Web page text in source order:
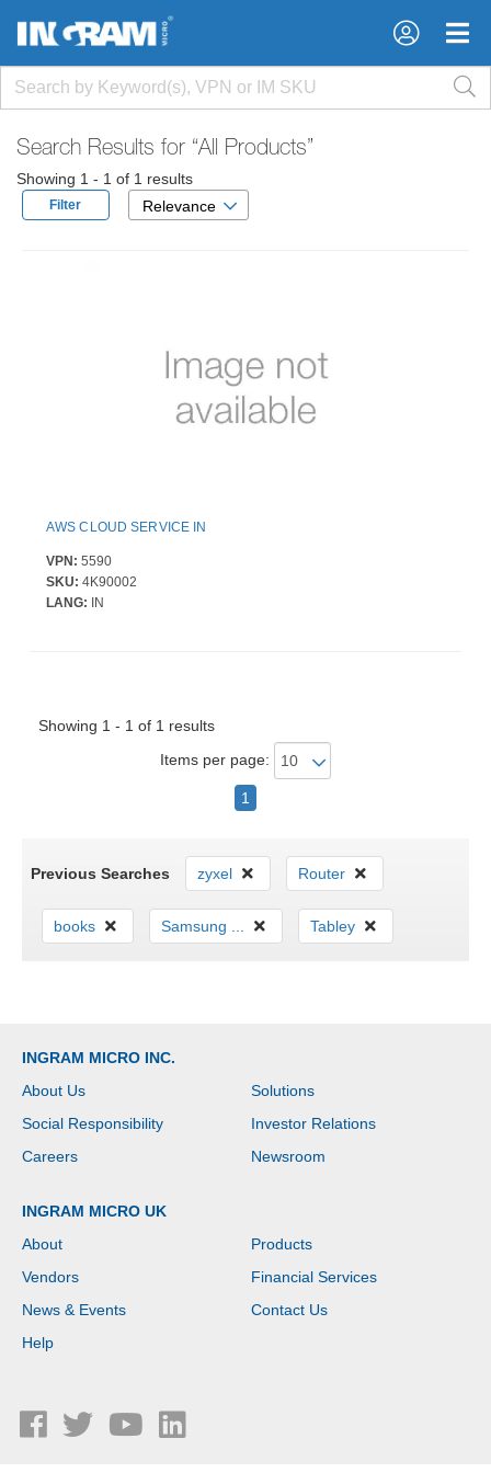
×
×
Search Results for “All Products”
Showing 1 - 1 of 1 results
Filter Relevance
AWS CLOUD SERVICE IN
VPN: 5590
SKU: 4K90002
LANG: IN
Showing 1 - 1 of 1 results
Items per page:
1
Previous Searches zyxel Router
books Samsung ... Tabley
INGRAM MICRO INC.
About Us
Solutions
Social Responsibility
Investor Relations
Careers
Newsroom
INGRAM MICRO UK
About
Products
Vendors
Financial Services
News & Events
Contact Us
Help